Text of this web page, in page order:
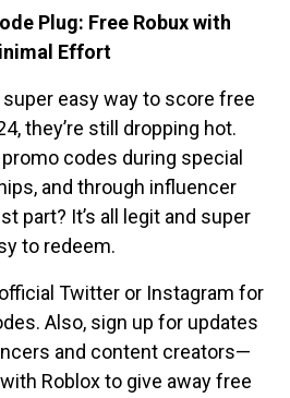
Plug: Free Robux with
Effort
easy way to score free
they’re still dropping hot.
codes during special
and through influencer
part? It’s all legit and super
to redeem.
Twitter or Instagram for
Also, sign up for updates
and content creators—
Roblox to give away free